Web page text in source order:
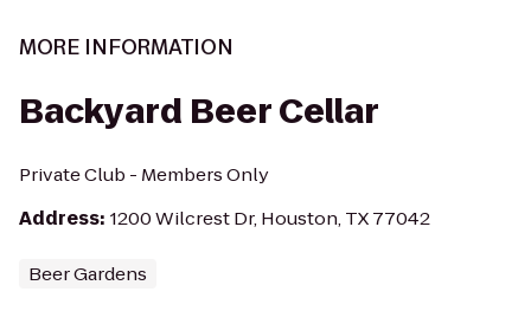
MORE INFORMATION
Backyard Beer Cellar
Private Club - Members Only
Address: 1200 Wilcrest Dr, Houston, TX 77042
Beer Gardens